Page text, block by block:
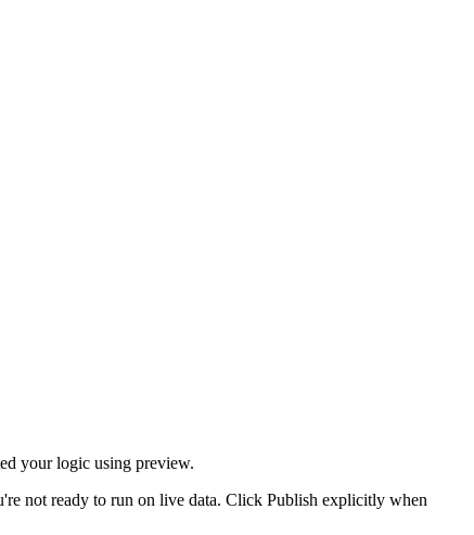
your logic using preview.
not ready to run on live data. Click Publish explicitly when